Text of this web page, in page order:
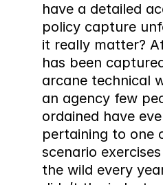
have a detailed
policy capture
it really matter?
has been
arcane technical
an agency few
ordained have
pertaining to one
scenario
the wild every